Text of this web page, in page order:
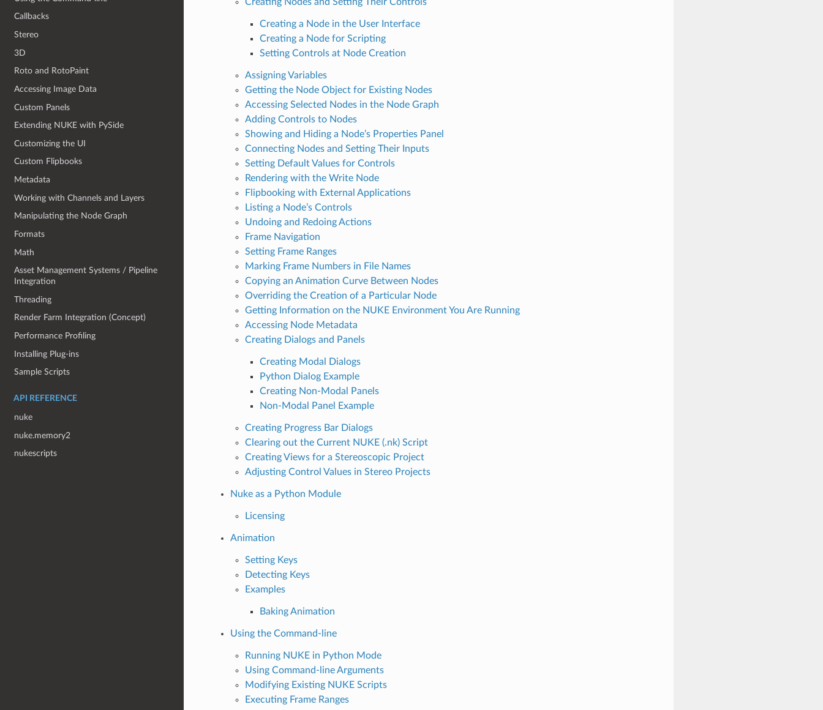
Callbacks
Stereo
3D
Roto and RotoPaint
Accessing Image Data
Custom Panels
Extending NUKE with PySide
Customizing the UI
Custom Flipbooks
Metadata
Working with Channels and Layers
Manipulating the Node Graph
Formats
Math
Asset Management Systems / Pipeline
Integration
Threading
Render Farm Integration (Concept)
Performance Profiling
Installing Plug-ins
Sample Scripts
API REFERENCE
nuke
nuke.memory2
nukescripts
Creating a Node in the User Interface
Creating a Node for Scripting
Setting Controls at Node Creation
Assigning Variables
Getting the Node Object for Existing Nodes
Accessing Selected Nodes in the Node Graph
Adding Controls to Nodes
Showing and Hiding a Node’s Properties Panel
Connecting Nodes and Setting Their Inputs
Setting Default Values for Controls
Rendering with the Write Node
Flipbooking with External Applications
Listing a Node’s Controls
Undoing and Redoing Actions
Frame Navigation
Setting Frame Ranges
Marking Frame Numbers in File Names
Copying an Animation Curve Between Nodes
Overriding the Creation of a Particular Node
Getting Information on the NUKE Environment You Are Running
Accessing Node Metadata
Creating Dialogs and Panels
Creating Modal Dialogs
Python Dialog Example
Creating Non-Modal Panels
Non-Modal Panel Example
Creating Progress Bar Dialogs
Clearing out the Current NUKE (.nk) Script
Creating Views for a Stereoscopic Project
Adjusting Control Values in Stereo Projects
Nuke as a Python Module
Licensing
Animation
Setting Keys
Detecting Keys
Examples
Baking Animation
Using the Command-line
Running NUKE in Python Mode
Using Command-line Arguments
Modifying Existing NUKE Scripts
Executing Frame Ranges